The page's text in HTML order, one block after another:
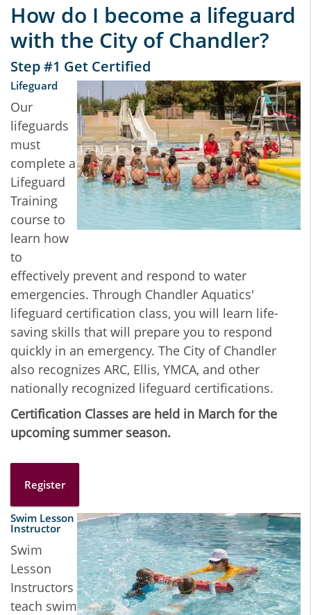
How do I become a lifeguard
with the City of Chandler?
Step #1 Get Certified
Lifeguard
Our
lifeguards
must
complete a
Lifeguard
Training
course to
learn how
to
effectively prevent and respond to water
emergencies. Through Chandler Aquatics'
lifeguard certification class, you will learn life-
saving skills that will prepare you to respond
quickly in an emergency. The City of Chandler
also recognizes ARC, Ellis, YMCA, and other
nationally recognized lifeguard certifications.
Certification Classes are held in March for the
upcoming summer season.
Register
Swim Lesson
Instructor
Swim
Lesson
Instructors
teach swim